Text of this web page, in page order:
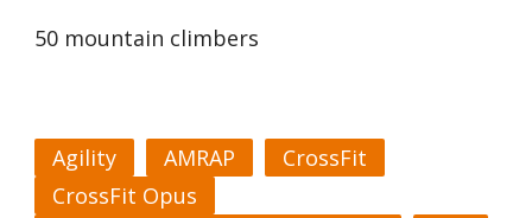
50 mountain climbers
Agility AMRAP
CrossFit
CrossFit Opus